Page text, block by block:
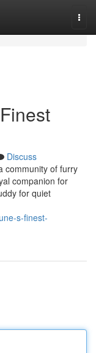
Discuss
community of furry
companion for
for quiet
s-finest-